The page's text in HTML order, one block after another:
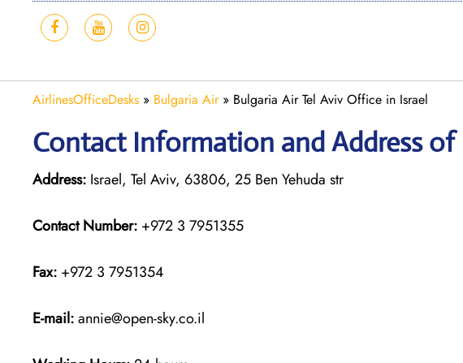
AirlinesOfficeDesks » Bulgaria Air» Bulgaria Air Tel Aviv Office in Israel
Contact Information and Address
Address: Israel, Tel Aviv, 63806, 25 Ben Yehuda str
Contact Number: +972 3 7951355
Fax: +972 3 7951354
E-mail:annie@open-sky.co.il